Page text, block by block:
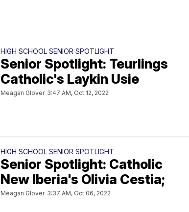
HIGH SCHOOL SENIOR SPOTLIGHT
Senior Spotlight: Teurlings
Catholic's Laykin Usie
Meagan Glover 3:47 AM, Oct 12, 2022
HIGH SCHOOL SENIOR SPOTLIGHT
Senior Spotlight: Catholic
New Iberia's Olivia Cestia;
Meagan Glover 3:37 AM, Oct 06, 2022